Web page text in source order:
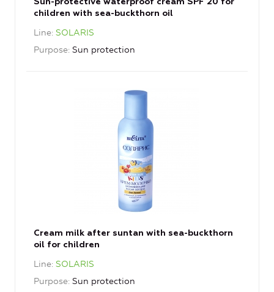
Sun-protective waterproof cream SPF 20 for
children with sea-buckthorn oil
Line SOLARIS
Purpose Sun protection
Cream milk after suntan with sea-buckthorn
oil for children
Line SOLARIS
Purpose Sun protection